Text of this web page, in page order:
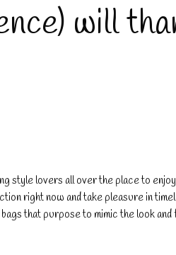
will
style lovers all over the place to
right now and take pleasure in
that purpose to mimic the look and